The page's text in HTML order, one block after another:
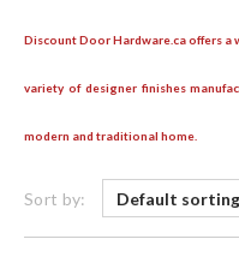
Discount Door Hardware.ca offers a
variety of designer finishes
modern and traditional home.
Sort by: